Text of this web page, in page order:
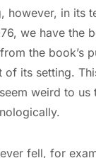
however, in its
we have the
the book’s
of its setting.
weird to us
fell, for